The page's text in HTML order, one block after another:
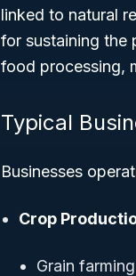
linked to natural
for sustaining the
food processing,
Typical
Businesses
Crop
Grain farming